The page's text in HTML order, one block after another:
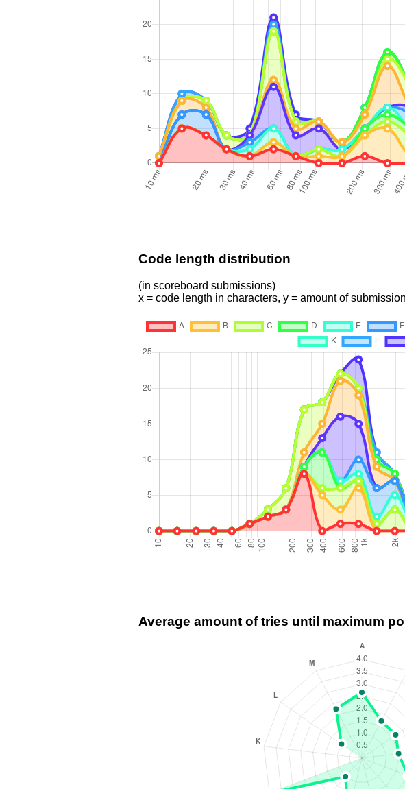
Code length distribution
(in scoreboard submissions)
x = code length in characters, y = amount of
Average amount of tries until maximum